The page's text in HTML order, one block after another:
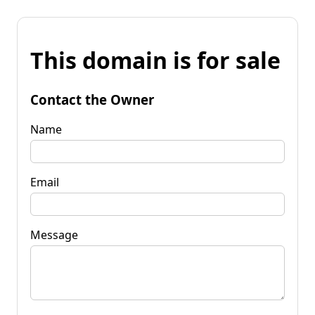
This domain is for sale
Contact the Owner
Name
Email
Message